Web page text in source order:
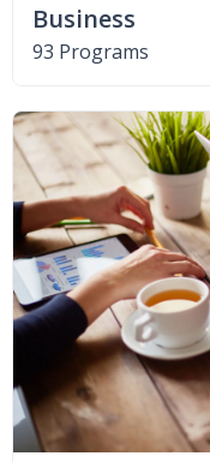
Business
93 Programs